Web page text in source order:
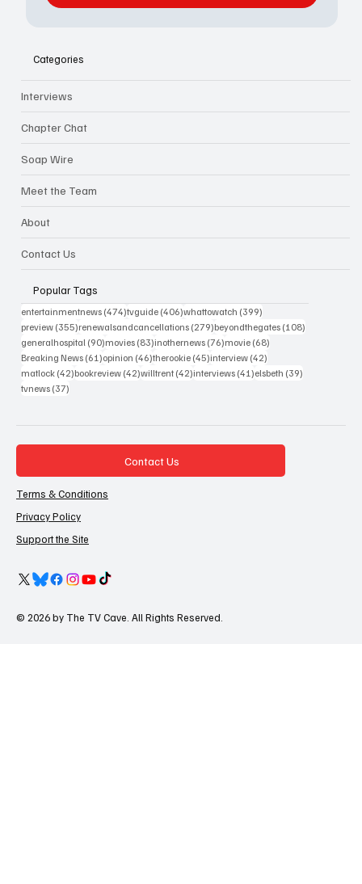
Categories
Interviews
Chapter Chat
Soap Wire
Meet the Team
About
Contact Us
Popular Tags
entertainmentnews (474)474 posts
tvguide (406)406 posts
whattowatch (399)
preview (355)355 posts
renewalsandcancellations (279)279 posts
beyondthegates (108)
generalhospital (90)90 posts
movies (83)83 posts
inothernews (76)76 posts
movie (68)
Breaking News (61)61 posts
opinion (46)46 posts
therookie (45)45 posts
interview (42)
matlock (42)42 posts
bookreview (42)42 posts
willtrent (42)42 posts
interviews (41)41 posts
elsbeth (39)
tvnews (37)
Contact Us
Terms & Conditions
Privacy Policy
Support the Site
© 2026 by The TV Cave. All Rights Reserved.